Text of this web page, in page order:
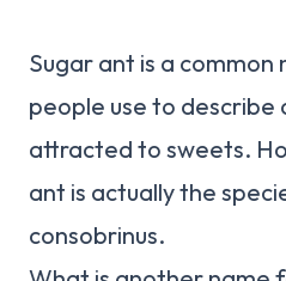
Sugar ant is a
people use to describe
attracted to sweets.
ant is actually the
consobrinus.